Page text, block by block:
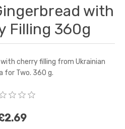
with
Filling 360g
cherry filling from Ukrainian
for Two. 360 g.